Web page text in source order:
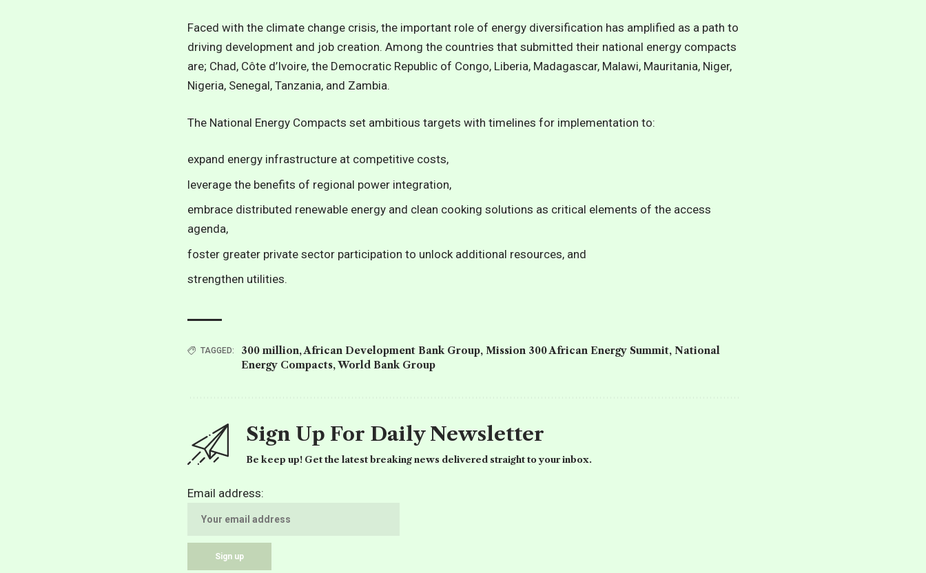
Faced with the climate change crisis, the important role of energy diversification has amplified as a path to
driving development and job creation. Among the countries that submitted their national energy compacts
are; Chad, Côte d’Ivoire, the Democratic Republic of Congo, Liberia, Madagascar, Malawi, Mauritania, Niger,
Nigeria, Senegal, Tanzania, and Zambia.
The National Energy Compacts set ambitious targets with timelines for implementation to:
expand energy infrastructure at competitive costs,
leverage the benefits of regional power integration,
embrace distributed renewable energy and clean cooking solutions as critical elements of the access
agenda,
foster greater private sector participation to unlock additional resources, and
strengthen utilities.
TAGGED: 300 million, African Development Bank Group, Mission 300 African Energy Summit, National
Energy Compacts, World Bank Group
Sign Up For Daily Newsletter
Be keep up! Get the latest breaking news delivered straight to your inbox.
Email address: